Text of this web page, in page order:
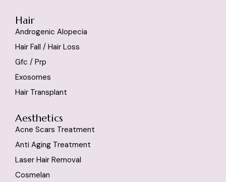
Hair
Androgenic Alopecia
Hair Fall / Hair Loss
Gfc / Prp
Exosomes
Hair Transplant
Aesthetics
Acne Scars Treatment
Anti Aging Treatment
Laser Hair Removal
Cosmelan